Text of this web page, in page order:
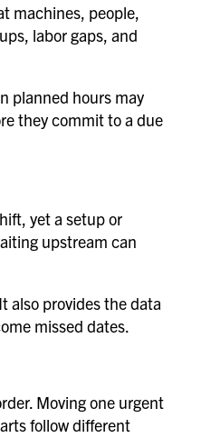
machines, people,
labor gaps, and
planned hours may
they commit to a due
yet a setup or
upstream can
also provides the data
missed dates.
Moving one urgent
follow different